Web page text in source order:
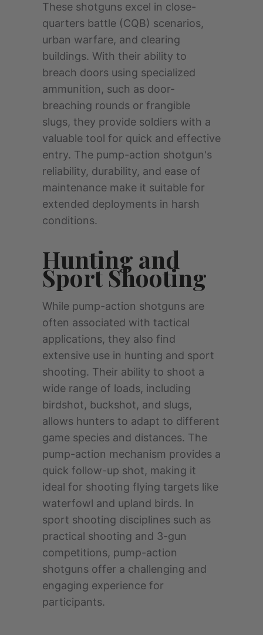
These shotguns excel in close-
quarters battle (CQB) scenarios,
urban warfare, and clearing
buildings. With their ability to
breach doors using specialized
ammunition, such as door-
breaching rounds or frangible
slugs, they provide soldiers with a
valuable tool for quick and effective
entry. The pump-action shotgun's
reliability, durability, and ease of
maintenance make it suitable for
extended deployments in harsh
conditions.
Hunting and
Sport Shooting
While pump-action shotguns are
often associated with tactical
applications, they also find
extensive use in hunting and sport
shooting. Their ability to shoot a
wide range of loads, including
birdshot, buckshot, and slugs,
allows hunters to adapt to different
game species and distances. The
pump-action mechanism provides a
quick follow-up shot, making it
ideal for shooting flying targets like
waterfowl and upland birds. In
sport shooting disciplines such as
practical shooting and 3-gun
competitions, pump-action
shotguns offer a challenging and
engaging experience for
participants.